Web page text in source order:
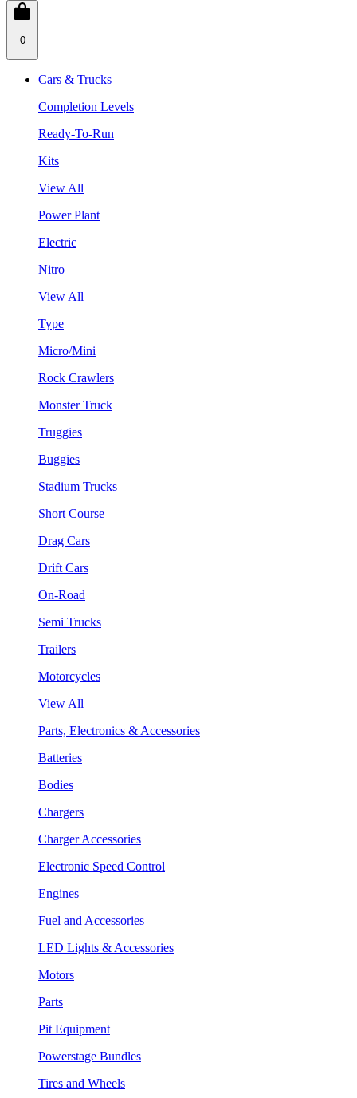
0
Cars & Trucks
Completion Levels
Ready-To-Run
Kits
View All
Power Plant
Electric
Nitro
View All
Type
Micro/Mini
Rock Crawlers
Monster Truck
Truggies
Buggies
Stadium Trucks
Short Course
Drag Cars
Drift Cars
On-Road
Semi Trucks
Trailers
Motorcycles
View All
Parts, Electronics & Accessories
Batteries
Bodies
Chargers
Charger Accessories
Electronic Speed Control
Engines
Fuel and Accessories
LED Lights & Accessories
Motors
Parts
Pit Equipment
Powerstage Bundles
Tires and Wheels